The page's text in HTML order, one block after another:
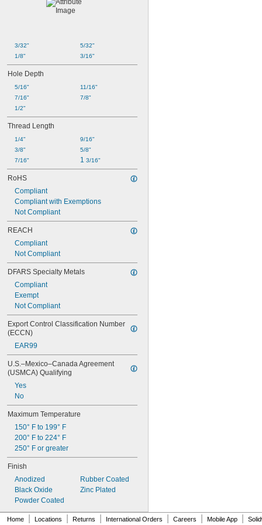
3/32"
1/8"
5/32"
3/16"
Hole Depth
5/16"
7/16"
1/2"
11/16"
7/8"
Thread Length
1/4"
3/8"
7/16"
9/16"
5/8"
1 3/16"
RoHS
Compliant
Compliant with Exemptions
Not Compliant
REACH
Compliant
Not Compliant
DFARS Specialty Metals
Compliant
Exempt
Not Compliant
Export Control Classification Number
(ECCN)
EAR99
U.S.–Mexico–Canada Agreement
(USMCA) Qualifying
Yes
No
Maximum Temperature
150° F to 199° F
200° F to 224° F
250° F or greater
Finish
Anodized
Black Oxide
Powder Coated
Rubber Coated
Zinc Plated
Home Locations Returns International Orders Careers Mobile App